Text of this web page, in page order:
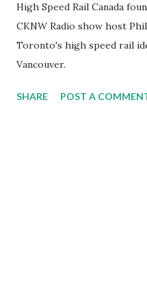
High Speed Rail Canada
CKNW Radio show host
Toronto's high speed rail
Vancouver.
SHARE POST A